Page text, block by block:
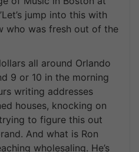
jump into this with
who was fresh out of the
all around Orlando
9 or 10 in the morning
writing addresses
houses, knocking on
to figure this out
And what is Ron
wholesaling. He’s